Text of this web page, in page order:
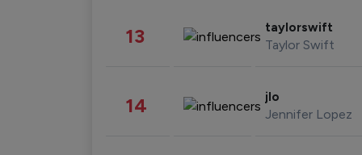
13 taylorswift
Taylor Swift
14 jlo
Jennifer Lopez